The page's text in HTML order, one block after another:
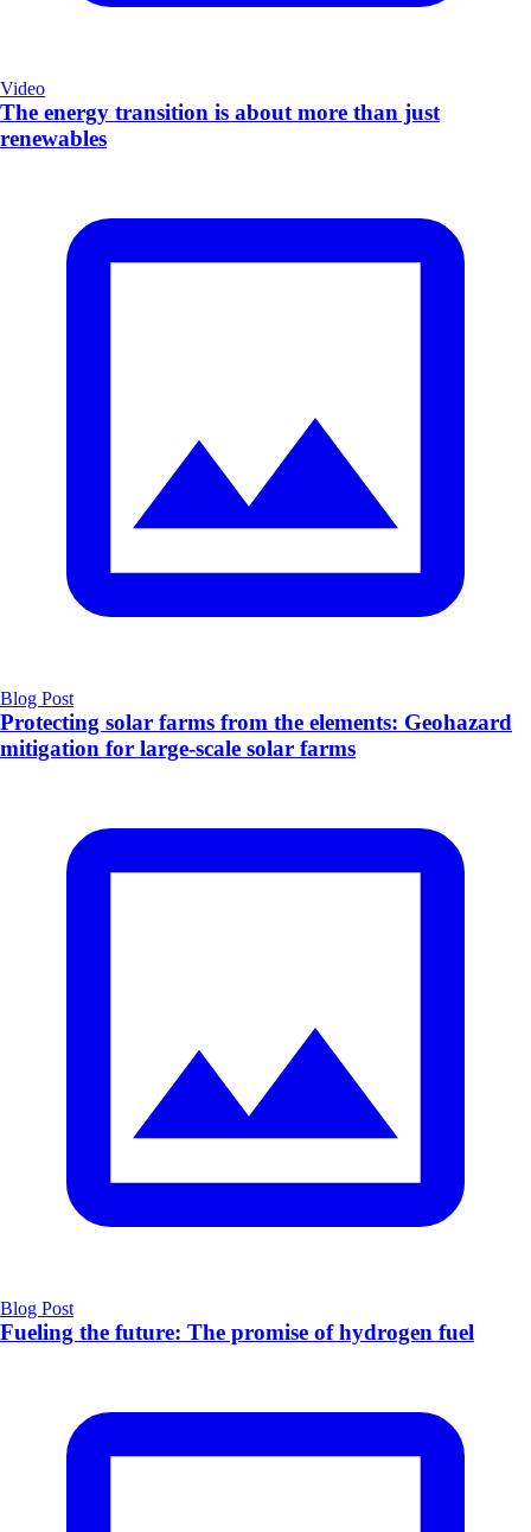
Video
The energy transition is about more than just
renewables
Blog Post
Protecting solar farms from the elements: Geohazard
mitigation for large-scale solar farms
Blog Post
Fueling the future: The promise of hydrogen fuel